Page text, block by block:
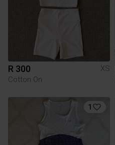
R 300
XS
Cotton On
1